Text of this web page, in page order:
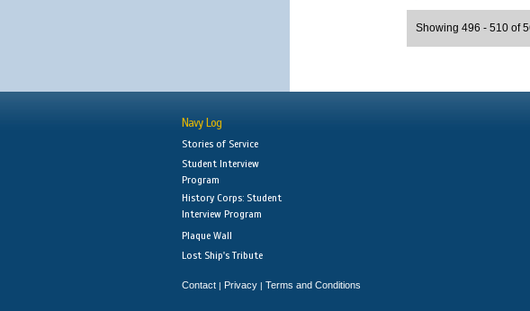
Showing 496 - 510 of
Navy Log
Stories of Service
Student Interview
Program
History Corps: Student
Interview Program
Plaque Wall
Lost Ship's Tribute
Contact | Privacy | Terms and Conditions